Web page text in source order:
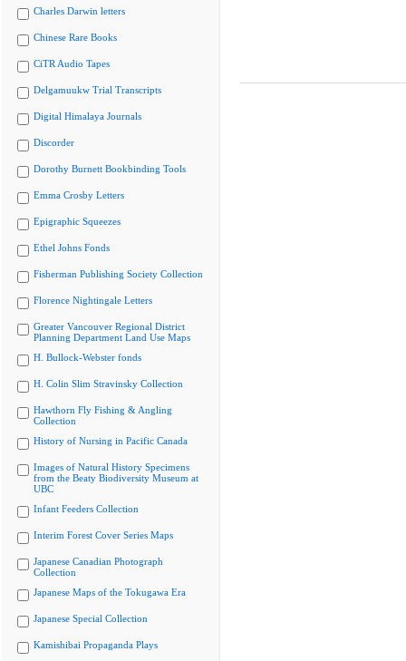
Charles Darwin letters
Chinese Rare Books
CiTR Audio Tapes
Delgamuukw Trial Transcripts
Digital Himalaya Journals
Discorder
Dorothy Burnett Bookbinding Tools
Emma Crosby Letters
Epigraphic Squeezes
Ethel Johns Fonds
Fisherman Publishing Society Collection
Florence Nightingale Letters
Greater Vancouver Regional District
Planning Department Land Use Maps
H. Bullock-Webster fonds
H. Colin Slim Stravinsky Collection
Hawthorn Fly Fishing & Angling
Collection
History of Nursing in Pacific Canada
Images of Natural History Specimens
from the Beaty Biodiversity Museum at
UBC
Infant Feeders Collection
Interim Forest Cover Series Maps
Japanese Canadian Photograph
Collection
Japanese Maps of the Tokugawa Era
Japanese Special Collection
Kamishibai Propaganda Plays